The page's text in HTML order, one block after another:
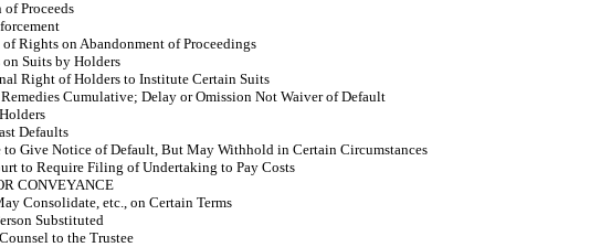
Proceeds
Rights on Abandonment of Proceedings
Suits by Holders
Right of Holders to Institute Certain Suits
Remedies Cumulative; Delay or Omission Not Waiver of Default
Defaults
to Give Notice of Default, But May Withhold in Certain Circumstances
to Require Filing of Undertaking to Pay Costs
CONVEYANCE
Consolidate, etc., on Certain Terms
Substituted
to the Trustee